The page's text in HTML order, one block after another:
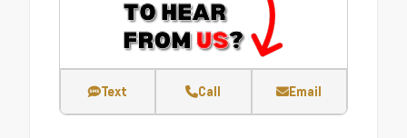
Text Call Email